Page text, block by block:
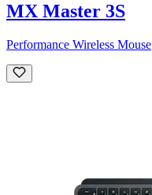
MX Master 3S
Performance Wireless Mouse